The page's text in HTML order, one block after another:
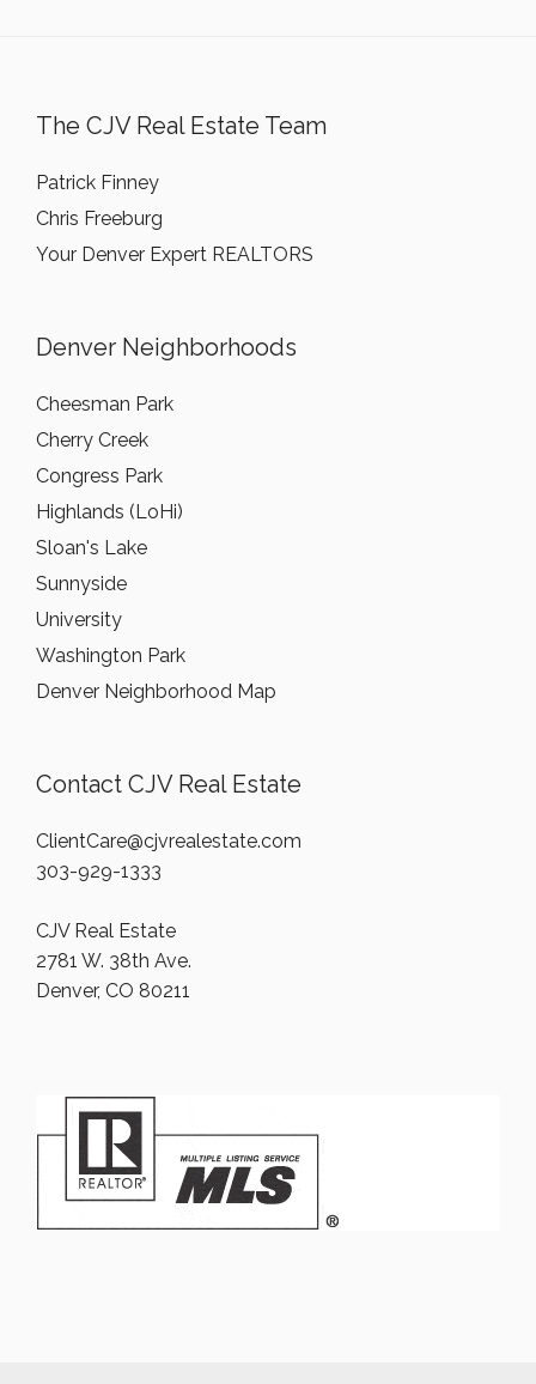
The CJV Real Estate Team
Patrick Finney
Chris Freeburg
Your Denver Expert REALTORS
Denver Neighborhoods
Cheesman Park
Cherry Creek
Congress Park
Highlands (LoHi)
Sloan's Lake
Sunnyside
University
Washington Park
Denver Neighborhood Map
Contact CJV Real Estate
ClientCare@cjvrealestate.com
303-929-1333
CJV Real Estate
2781 W. 38th Ave.
Denver, CO 80211